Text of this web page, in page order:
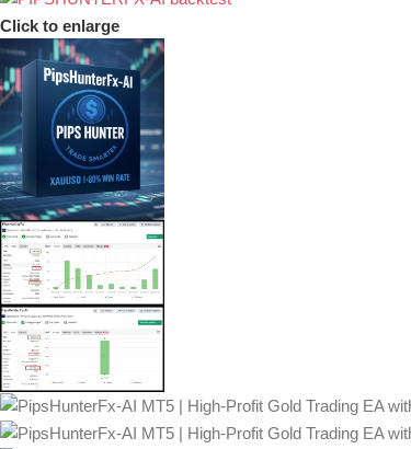
Click to enlarge